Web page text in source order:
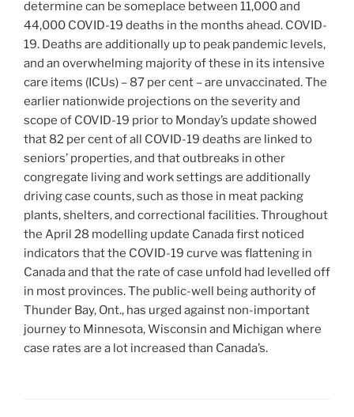
determine can be someplace between 11,000 and
44,000 COVID-19 deaths in the months ahead. COVID-
19. Deaths are additionally up to peak pandemic levels,
and an overwhelming majority of these in its intensive
care items (ICUs) – 87 per cent – are unvaccinated. The
earlier nationwide projections on the severity and
scope of COVID-19 prior to Monday’s update showed
that 82 per cent of all COVID-19 deaths are linked to
seniors’ properties, and that outbreaks in other
congregate living and work settings are additionally
driving case counts, such as those in meat packing
plants, shelters, and correctional facilities. Throughout
the April 28 modelling update Canada first noticed
indicators that the COVID-19 curve was flattening in
Canada and that the rate of case unfold had levelled off
in most provinces. The public-well being authority of
Thunder Bay, Ont., has urged against non-important
journey to Minnesota, Wisconsin and Michigan where
case rates are a lot increased than Canada’s.